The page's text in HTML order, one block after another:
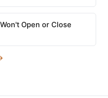
Open or Close